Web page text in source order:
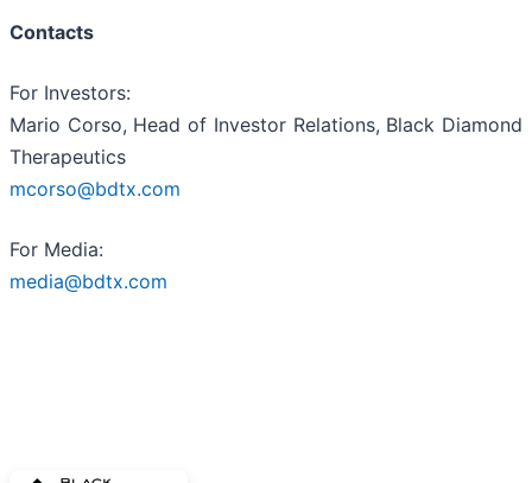
Contacts
For Investors:
Mario Corso, Head of Investor Relations, Black Diamond
Therapeutics
mcorso@bdtx.com
For Media:
media@bdtx.com